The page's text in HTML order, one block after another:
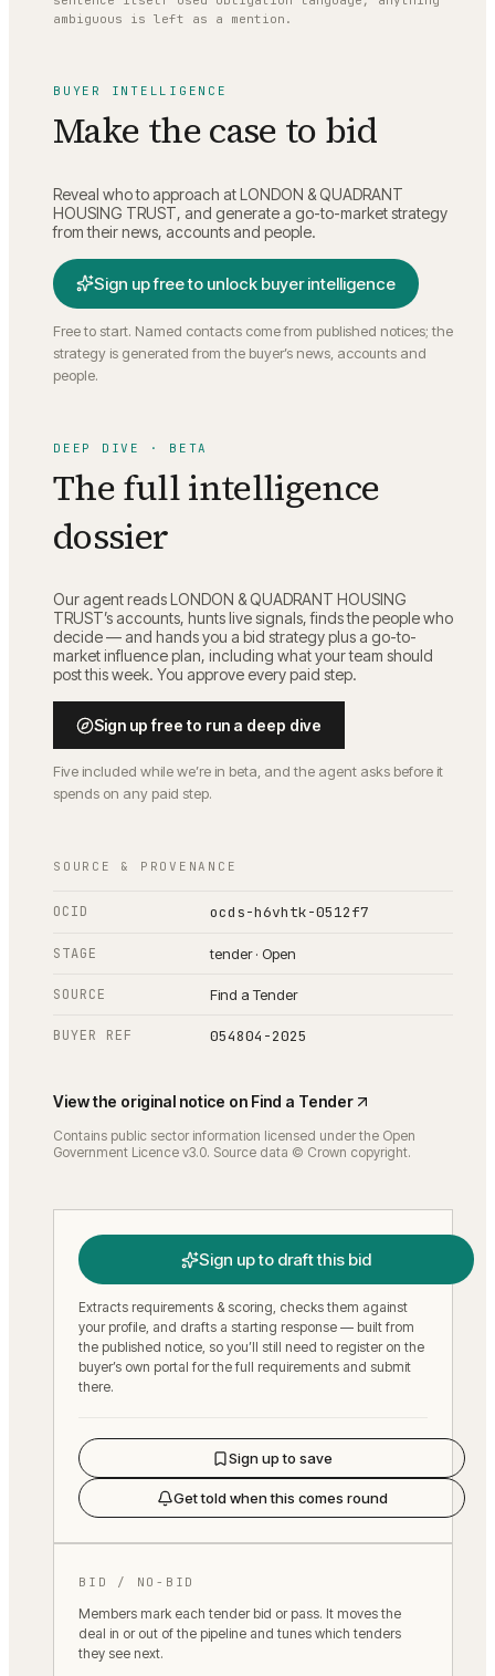
ambiguous is left as a mention.
BUYER INTELLIGENCE
Make the case to bid
Reveal who to approach atLONDON & QUADRANT
HOUSING TRUST, and generate a go-to-market strategy
from their news, accounts and people.
Sign up free to unlock buyer intelligence
Free to start. Named contacts come from published notices; the
strategy is generated from the buyer’s news, accounts and
people.
DEEP DIVE · BETA
The full intelligence
dossier
Our agent readsLONDON & QUADRANT HOUSING
TRUST’s accounts, hunts live signals, finds the people who
decide — and hands you a bid strategy plus a go-to-
market influence plan, including what your team should
post this week. You approve every paid step.
Sign up free to run a deep dive
Five included while we’re in beta, and the agent asks before it
spends on any paid step.
SOURCE & PROVENANCE
OCID ocds-h6vhtk-0512f7
STAGE tender · Open
SOURCE Find a Tender
BUYER REF 054804-2025
View the original notice on Find a Tender
Contains public sector information licensed under the Open
Government Licence v3.0. Source data © Crown copyright.
Sign up to draft this bid
Extracts requirements & scoring, checks them against
your profile, and drafts a starting response — built from
the published notice, so you’ll still need to register on the
buyer’s own portal for the full requirements and submit
there.
Sign up to save
Get told when this comes round
BID / NO-BID
Members mark each tender bid or pass. It moves the
deal in or out of the pipeline and tunes which tenders
they see next.